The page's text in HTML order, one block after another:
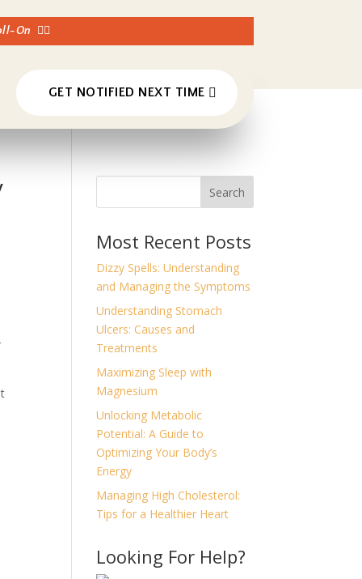
On 👈🏼
GET NOTIFIED NEXT TIME
Search
Most Recent Posts
Dizzy Spells: Understanding
and Managing the Symptoms
Understanding Stomach
Ulcers: Causes and
Treatments
Maximizing Sleep with
Magnesium
Unlocking Metabolic
Potential: A Guide to
Optimizing Your Body’s
Energy
Managing High Cholesterol:
Tips for a Healthier Heart
Looking For Help?